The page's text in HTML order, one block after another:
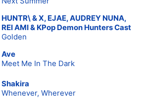
HUNTR\ & X, EJAE, AUDREY NUNA,
REI AMI & KPop Demon Hunters Cast
Golden
Ave
Meet Me In The Dark
Shakira
Whenever, Wherever